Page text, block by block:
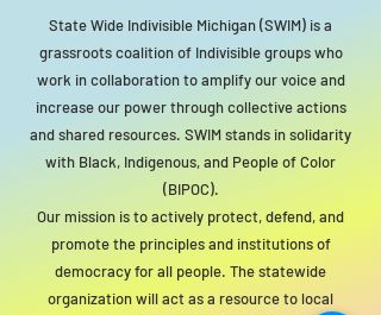
State Wide Indivisible Michigan (SWIM) is a
grassroots coalition of Indivisible groups who
work in collaboration to amplify our voice and
increase our power through collective actions
and shared resources. SWIM stands in solidarity
with Black, Indigenous, and People of Color
(BIPOC).
Our mission is to actively protect, defend, and
promote the principles and institutions of
democracy for all people. The statewide
organization will act as a resource to local